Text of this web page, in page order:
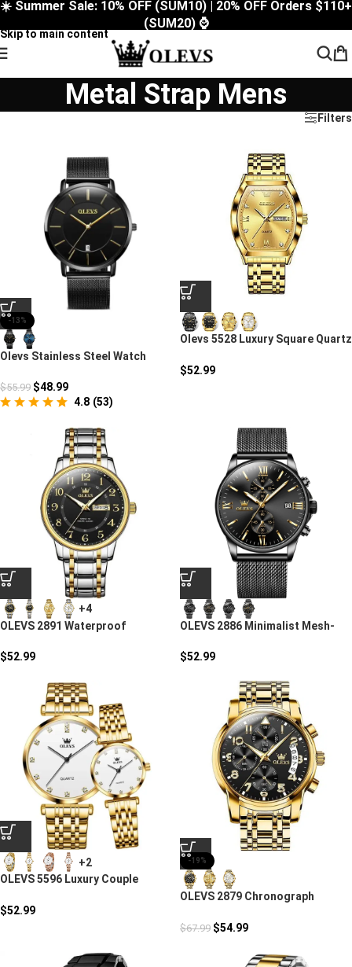
Skip to navigation
Skip to main content
☀️ Summer Sale: 10% OFF (SUM10) | 20% OFF Orders $110+
(SUM20) ⌚
Metal Strap Mens
Filters
-13%
Olevs Stainless Steel Watch
$55.99 $48.99
4.8 (53)
Olevs 5528 Luxury Square Quartz
$52.99
+4
OLEVS 2891 Waterproof
$52.99
OLEVS 2886 Minimalist Mesh-
$52.99
+2
OLEVS 5596 Luxury Couple
$52.99
-19%
OLEVS 2879 Chronograph
Business Men
$67.99 $54.99